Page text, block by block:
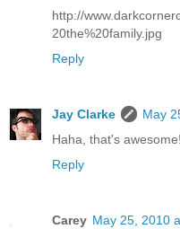
http://
20the%20family.jpg
Reply
Jay Clarke
May
Haha, that's awesome!
Reply
Carey May 25, 2010